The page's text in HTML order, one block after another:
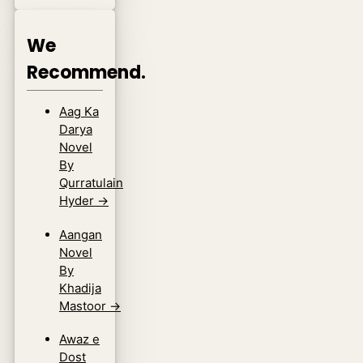
We
Recommend.
Aag Ka
Darya
Novel
By
Qurratulain
Hyder →
Aangan
Novel
By
Khadija
Mastoor →
Awaz e
Dost